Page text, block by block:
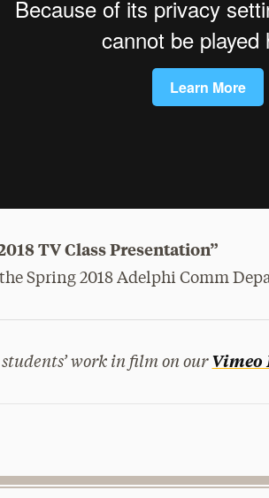
TV Class Presentation”
Spring 2018 Adelphi Comm
students’ work in film on ourVimeo